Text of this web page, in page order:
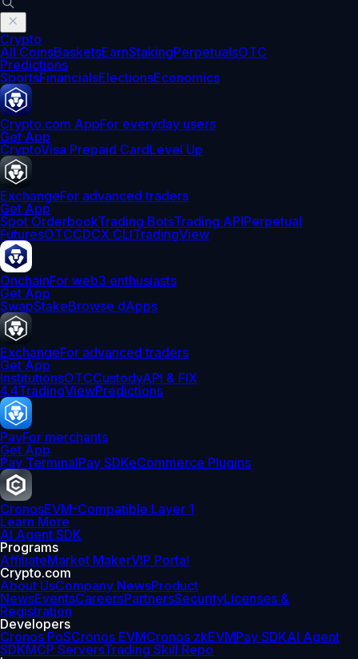
Crypto
All CoinsBasketsEarnStakingPerpetualsOTC
Predictions
SportsFinancialsElectionsEconomics
Crypto.com AppFor everyday users
Get App
CryptoVisa Prepaid CardLevel Up
ExchangeFor advanced traders
Get App
Spot OrderbookTrading BotsTrading APIPerpetual
FuturesOTCCDCX CLITradingView
OnchainFor web3 enthusiasts
Get App
SwapStakeBrowse dApps
ExchangeFor advanced traders
Get App
InstitutionsOTCCustodyAPI & FIX
4.4TradingViewPredictions
PayFor merchants
Get App
Pay TerminalPay SDKeCommerce Plugins
CronosEVM-Compatible Layer 1
Learn More
AI Agent SDK
Programs
AffiliateMarket MakerVIP Portal
Crypto.com
About UsCompany NewsProduct
NewsEventsCareersPartnersSecurityLicenses &
Registration
Developers
Cronos PoSCronos EVMCronos zkEVMPay SDKAI Agent
SDKMCP ServersTrading Skill Repo